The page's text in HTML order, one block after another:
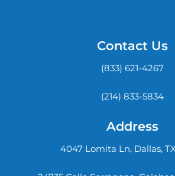
Contact Us
(833) 621-4267
(214) 833-5834
Address
4047 Lomita Ln, Dallas,